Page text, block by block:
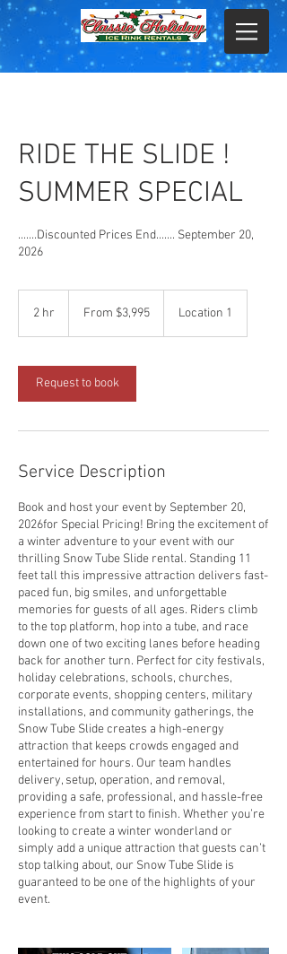
RIDE THE SLIDE !
SUMMER SPECIAL
.......Discounted Prices End....... September 20,
2026
2 hr From $3,995 Location 1
Request to book
Service Description
Book and host your event by September 20,
2026for Special Pricing! Bring the excitement of
a winter adventure to your event with our
thrilling Snow Tube Slide rental. Standing 11
feet tall this impressive attraction delivers fast-
paced fun, big smiles, and unforgettable
memories for guests of all ages. Riders climb
to the top platform, hop into a tube, and race
down one of two exciting lanes before heading
back for another turn. Perfect for city festivals,
holiday celebrations, schools, churches,
corporate events, shopping centers, military
installations, and community gatherings, the
Snow Tube Slide creates a high-energy
attraction that keeps crowds engaged and
entertained for hours. Our team handles
delivery, setup, operation, and removal,
providing a safe, professional, and hassle-free
experience from start to finish. Whether you’re
looking to create a winter wonderland or
simply add a unique attraction that guests can’t
stop talking about, our Snow Tube Slide is
guaranteed to be one of the highlights of your
event.